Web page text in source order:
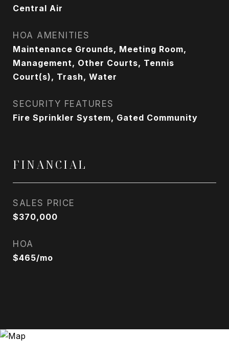
Central Air
HOA AMENITIES
Maintenance Grounds, Meeting Room,
Management, Other Courts, Tennis
Court(s), Trash, Water
SECURITY FEATURES
Fire Sprinkler System, Gated Community
FINANCIAL
SALES PRICE
$370,000
HOA
$465/mo